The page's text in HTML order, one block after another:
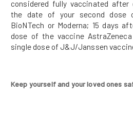
considered fully vaccinated
the date of your second dose
BioNTech or Moderna; 15 days
dose of the vaccine
single dose of J&J/Janssen
Keep yourself and your loved ones